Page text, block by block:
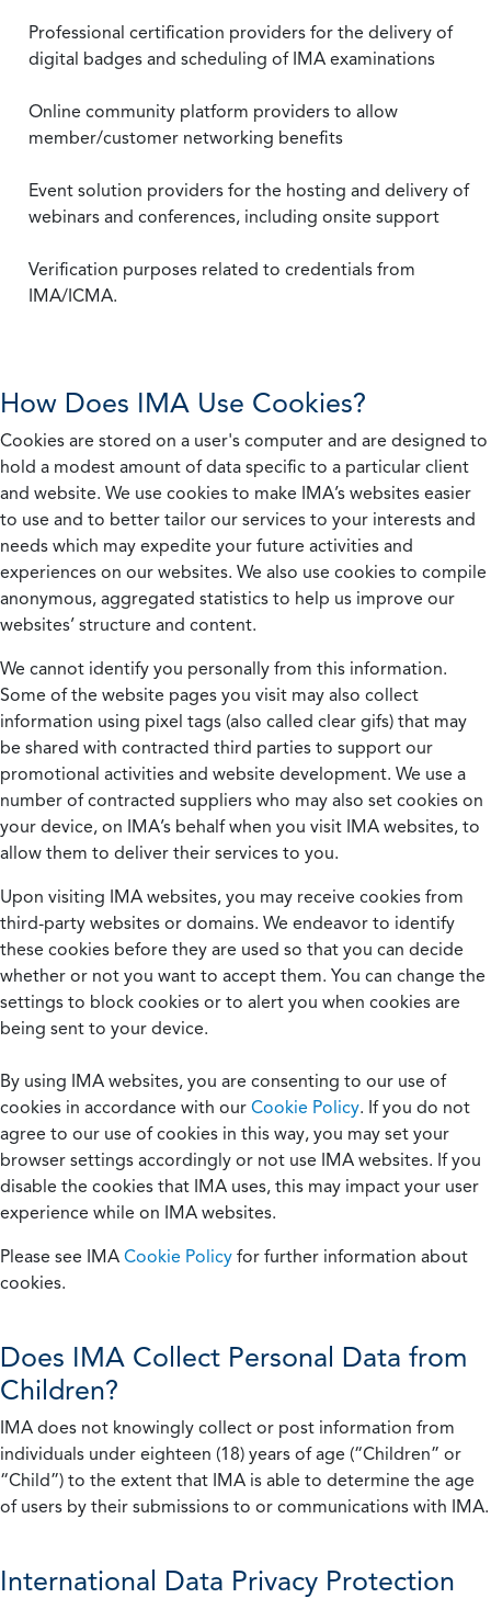
Professional certification providers for the delivery of
digital badges and scheduling of IMA examinations
Online community platform providers to allow
member/customer networking benefits
Event solution providers for the hosting and delivery of
webinars and conferences, including onsite support
Verification purposes related to credentials from
IMA/ICMA.
How Does IMA Use Cookies?
Cookies are stored on a user's computer and are designed to
hold a modest amount of data specific to a particular client
and website. We use cookies to make IMA’s websites easier
to use and to better tailor our services to your interests and
needs which may expedite your future activities and
experiences on our websites. We also use cookies to compile
anonymous, aggregated statistics to help us improve our
websites’ structure and content.
We cannot identify you personally from this information.
Some of the website pages you visit may also collect
information using pixel tags (also called clear gifs) that may
be shared with contracted third parties to support our
promotional activities and website development. We use a
number of contracted suppliers who may also set cookies on
your device, on IMA’s behalf when you visit IMA websites, to
allow them to deliver their services to you.
Upon visiting IMA websites, you may receive cookies from
third-party websites or domains. We endeavor to identify
these cookies before they are used so that you can decide
whether or not you want to accept them. You can change the
settings to block cookies or to alert you when cookies are
being sent to your device.
By using IMA websites, you are consenting to our use of
cookies in accordance with our Cookie Policy. If you do not
agree to our use of cookies in this way, you may set your
browser settings accordingly or not use IMA websites. If you
disable the cookies that IMA uses, this may impact your user
experience while on IMA websites.
Please see IMA Cookie Policy for further information about
cookies.
Does IMA Collect Personal Data from
Children?
IMA does not knowingly collect or post information from
individuals under eighteen (18) years of age (“Children” or
“Child”) to the extent that IMA is able to determine the age
of users by their submissions to or communications with IMA.
International Data Privacy Protection